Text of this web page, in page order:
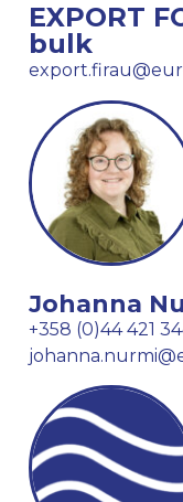
EXPORT
bulk
Johanna
+358 (0)44 421